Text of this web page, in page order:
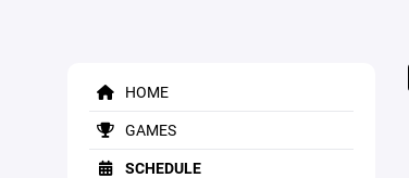
HOME
GAMES
SCHEDULE